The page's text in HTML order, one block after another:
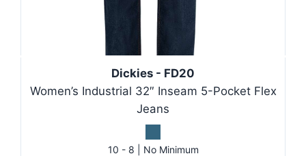
Dickies - FD20
Women’s Industrial 32″ Inseam 5-Pocket Flex
Jeans
10 - 8 | No Minimum